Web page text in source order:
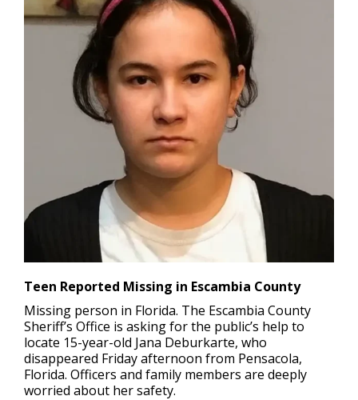
Teen Reported Missing in Escambia County
Missing person in Florida. The Escambia County
Sheriff’s Office is asking for the public’s help to
locate 15-year-old Jana Deburkarte, who
disappeared Friday afternoon from Pensacola,
Florida. Officers and family members are deeply
worried about her safety.